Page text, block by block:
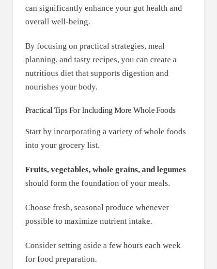
can significantly enhance your gut health and
overall well-being.
By focusing on practical strategies, meal
planning, and tasty recipes, you can create a
nutritious diet that supports digestion and
nourishes your body.
Practical Tips For Including More Whole Foods
Start by incorporating a variety of whole foods
into your grocery list.
Fruits, vegetables, whole grains, and legumes
should form the foundation of your meals.
Choose fresh, seasonal produce whenever
possible to maximize nutrient intake.
Consider setting aside a few hours each week
for food preparation.